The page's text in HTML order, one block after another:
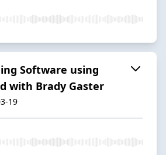
Software using
with Brady Gaster
19